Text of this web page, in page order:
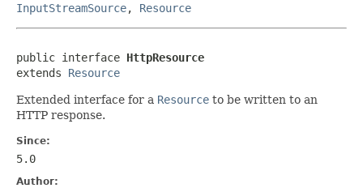
InputStreamSource, Resource
public interface HttpResource
extends Resource
Extended interface for a Resource to be written to an
HTTP response.
Since:
5.0
Author: